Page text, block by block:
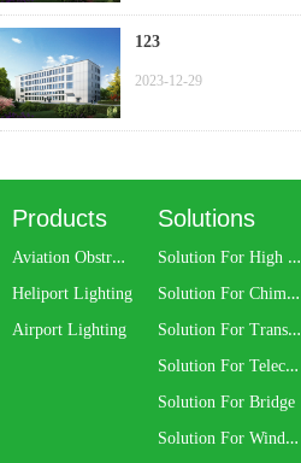
123
2023-12-29
Products
A
viation Obstruction Light
Heliport Lighting
Airport Lighting
Solutions
S
olution For High Rise Building
S
olution For Chimney
S
olution For Transmission Line
S
olution For Telecom Tower
Solution For Bridge
S
olution For Wind Turbine